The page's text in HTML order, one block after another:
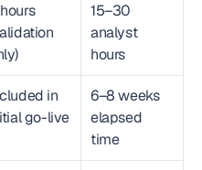
15–30
analyst
hours
in
go-live
6–8 weeks
elapsed
time